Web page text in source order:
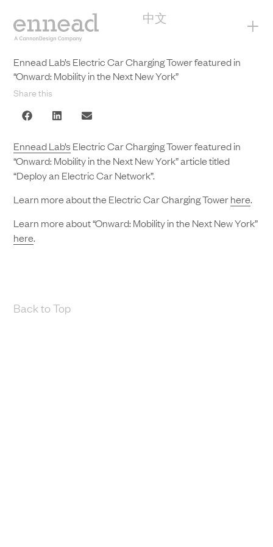
中文 +
Ennead Lab’s Electric Car Charging Tower featured in
“Onward: Mobility in the Next New York”
Share this
Ennead Lab’s Electric Car Charging Tower featured in
“Onward: Mobility in the Next New York” article titled
“Deploy an Electric Car Network”.
Learn more about the Electric Car Charging Towerhere.
Learn more about “Onward: Mobility in the Next New York”
here.
Back to Top